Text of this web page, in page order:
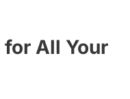
All Your